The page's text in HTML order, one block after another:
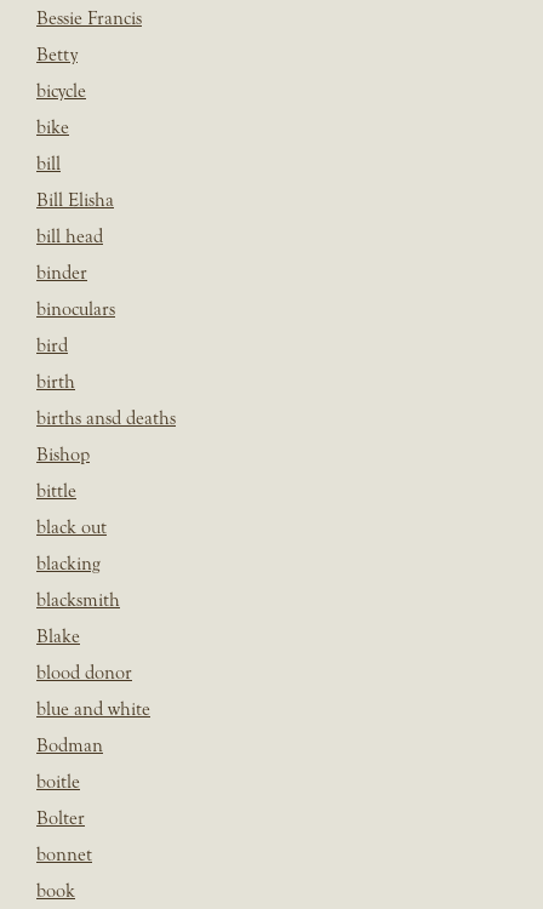
Bessie Francis
Betty
bicycle
bike
bill
Bill Elisha
bill head
binder
binoculars
bird
birth
births ansd deaths
Bishop
bittle
black out
blacking
blacksmith
Blake
blood donor
blue and white
Bodman
boitle
Bolter
bonnet
book